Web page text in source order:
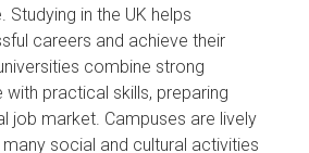
in the UK helps
careers and achieve their
combine strong
practical skills, preparing
job market. Campuses are lively
social and cultural activities